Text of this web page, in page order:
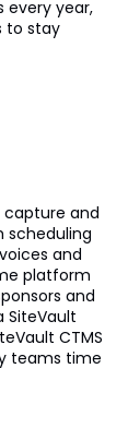
every year,
to stay
capture and
scheduling
and
platform
and
SiteVault
CTMS
teams time